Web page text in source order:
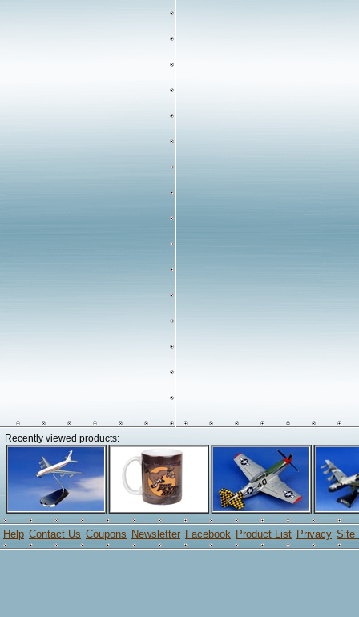
Recently viewed products:
Help Contact Us Coupons Newsletter Facebook Product List Privacy Site